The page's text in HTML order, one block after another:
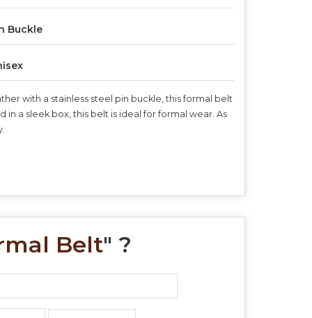
Buckle
with a stainless steel pin buckle, this formal belt
a sleek box, this belt is ideal for formal wear. As
Belt" ?